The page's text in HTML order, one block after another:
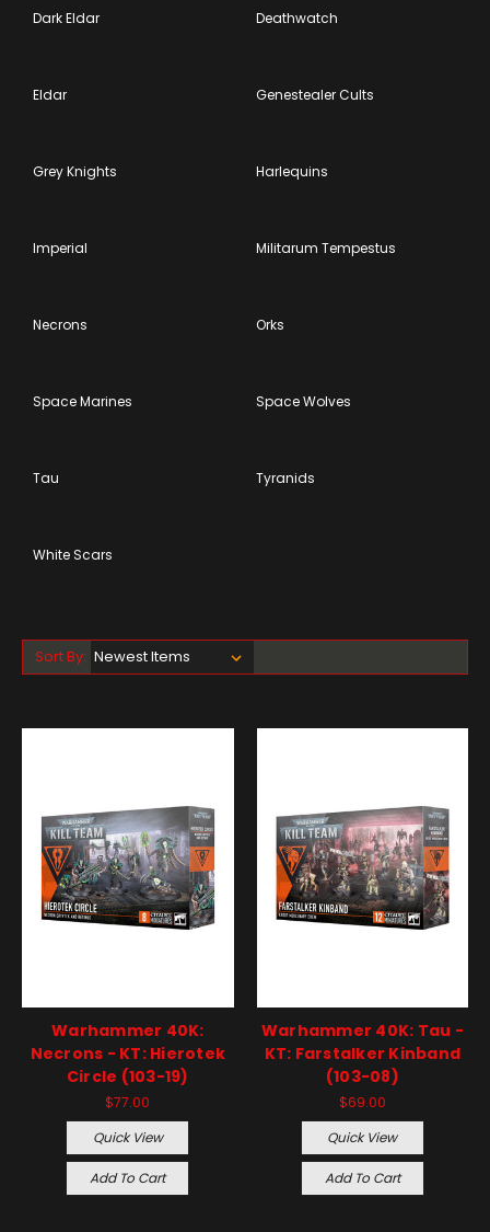
Dark Eldar Deathwatch
Eldar Genestealer Cults
Grey Knights Harlequins
Imperial Militarum Tempestus
Necrons Orks
Space Marines Space Wolves
Tau Tyranids
White Scars
Sort By:
Warhammer 40K:
Necrons - KT: Hierotek
Circle (103-19)
$77.00
Quick View
Add To Cart
Warhammer 40K: Tau -
KT: Farstalker Kinband
(103-08)
$69.00
Quick View
Add To Cart